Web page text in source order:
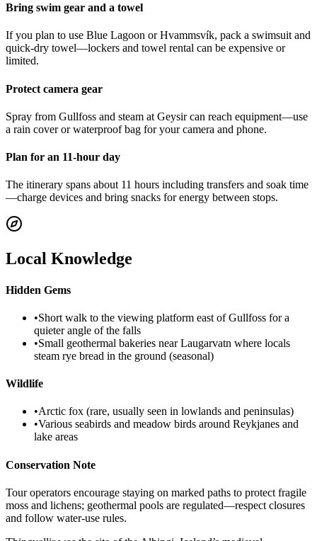
Bring swim gear and a towel
If you plan to use Blue Lagoon or Hvammsvík, pack a swimsuit and
quick-dry towel—lockers and towel rental can be expensive or
limited.
Protect camera gear
Spray from Gullfoss and steam at Geysir can reach equipment—use
a rain cover or waterproof bag for your camera and phone.
Plan for an 11-hour day
The itinerary spans about 11 hours including transfers and soak time
—charge devices and bring snacks for energy between stops.
Local Knowledge
Hidden Gems
•Short walk to the viewing platform east of Gullfoss for a
quieter angle of the falls
•Small geothermal bakeries near Laugarvatn where locals
steam rye bread in the ground (seasonal)
Wildlife
•Arctic fox (rare, usually seen in lowlands and peninsulas)
•Various seabirds and meadow birds around Reykjanes and
lake areas
Conservation Note
Tour operators encourage staying on marked paths to protect fragile
moss and lichens; geothermal pools are regulated—respect closures
and follow water-use rules.